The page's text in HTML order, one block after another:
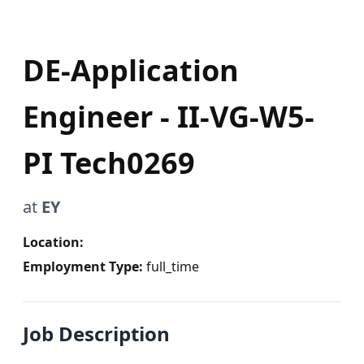
DE-Application
Engineer - II-VG-W5-
PI Tech0269
at EY
Location:
Employment Type: full_time
Job Description